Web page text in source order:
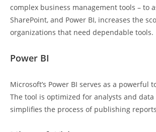
complex business management tools – to
SharePoint, and Power BI, increases the
organizations that need dependable tools.
Power BI
Microsoft’s Power BI serves as a
The tool is optimized for analysts and
simplifies the process of publishing